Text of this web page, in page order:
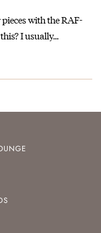
with the RAF-
I usually…